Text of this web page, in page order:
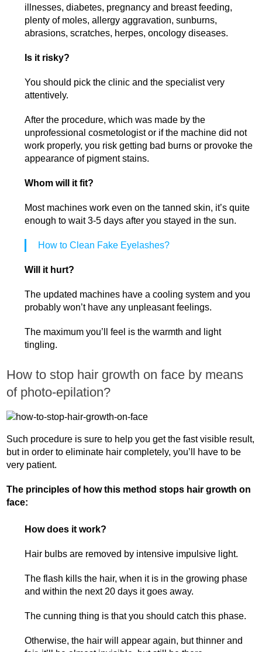
illnesses, diabetes, pregnancy and breast feeding,
plenty of moles, allergy aggravation, sunburns,
abrasions, scratches, herpes, oncology diseases.
Is it risky?
You should pick the clinic and the specialist very
attentively.
After the procedure, which was made by the
unprofessional cosmetologist or if the machine did not
work properly, you risk getting bad burns or provoke the
appearance of pigment stains.
Whom will it fit?
Most machines work even on the tanned skin, it’s quite
enough to wait 3-5 days after you stayed in the sun.
How to Clean Fake Eyelashes?
Will it hurt?
The updated machines have a cooling system and you
probably won’t have any unpleasant feelings.
The maximum you’ll feel is the warmth and light
tingling.
How to stop hair growth on face by means
of photo-epilation?
Such procedure is sure to help you get the fast visible result,
but in order to eliminate hair completely, you’ll have to be
very patient.
The principles of how this method stops hair growth on
face:
How does it work?
Hair bulbs are removed by intensive impulsive light.
The flash kills the hair, when it is in the growing phase
and within the next 20 days it goes away.
The cunning thing is that you should catch this phase.
Otherwise, the hair will appear again, but thinner and